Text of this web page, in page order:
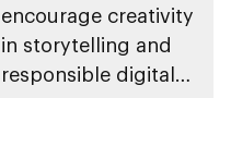
encourage creativity
in storytelling and
responsible digital